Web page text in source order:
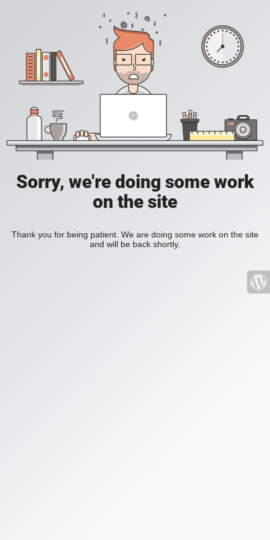
Sorry, we're doing some work
on the site
Thank you for being patient. We are doing some work on the site
and will be back shortly.